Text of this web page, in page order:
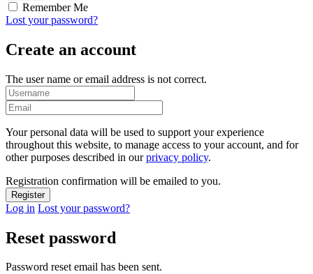
Remember Me
Lost your password?
Create an account
The user name or email address is not correct.
Your personal data will be used to support your experience
throughout this website, to manage access to your account, and for
other purposes described in ourprivacy policy.
Registration confirmation will be emailed to you.
Log in Lost your password?
Reset password
Password reset email has been sent.